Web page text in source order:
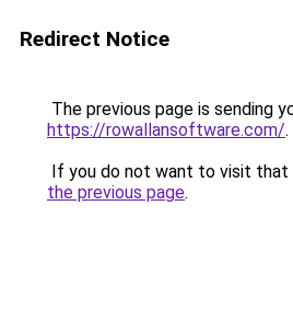
Redirect Notice
The previous page is sending
https://rowallansoftware.com/.
If you do not want to visit that
the previous page.